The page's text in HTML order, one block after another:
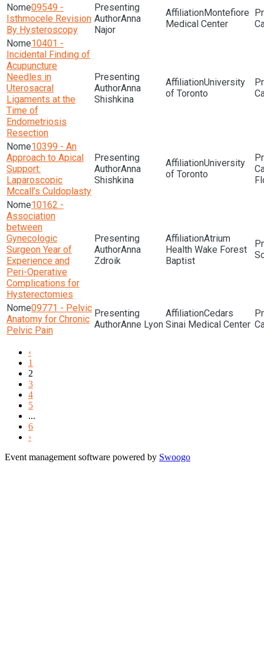
09549 -
Isthmocele Revision
By Hysteroscopy
Anna
Najor
Montefiore
Medical Center
10401 -
Incidental Finding of
Acupuncture
Needles in
Uterosacral
Ligaments at the
Time of
Endometriosis
Resection
Anna
Shishkina
University
of Toronto
10399 - An
Approach to Apical
Support:
Laparoscopic
Mccall’s Culdoplasty
Anna
Shishkina
University
of Toronto
10162 -
Association
between
Gynecologic
Surgeon Year of
Experience and
Peri-Operative
Complications for
Hysterectomies
Anna
Zdroik
Atrium
Health Wake Forest
Baptist
09771 - Pelvic
Anatomy for Chronic
Pelvic Pain
Anne Lyon
Cedars
Sinai Medical Center
‹
1
2
3
4
5
...
6
›
Event management software powered by Swoogo